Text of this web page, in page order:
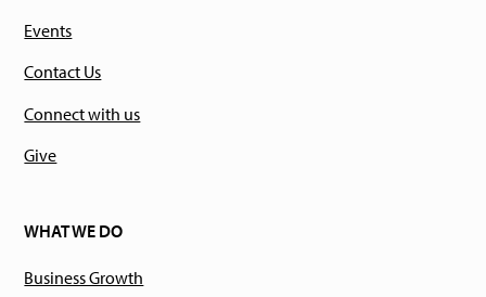
Events
Contact Us
Connect with us
Give
WHAT WE DO
Business Growth